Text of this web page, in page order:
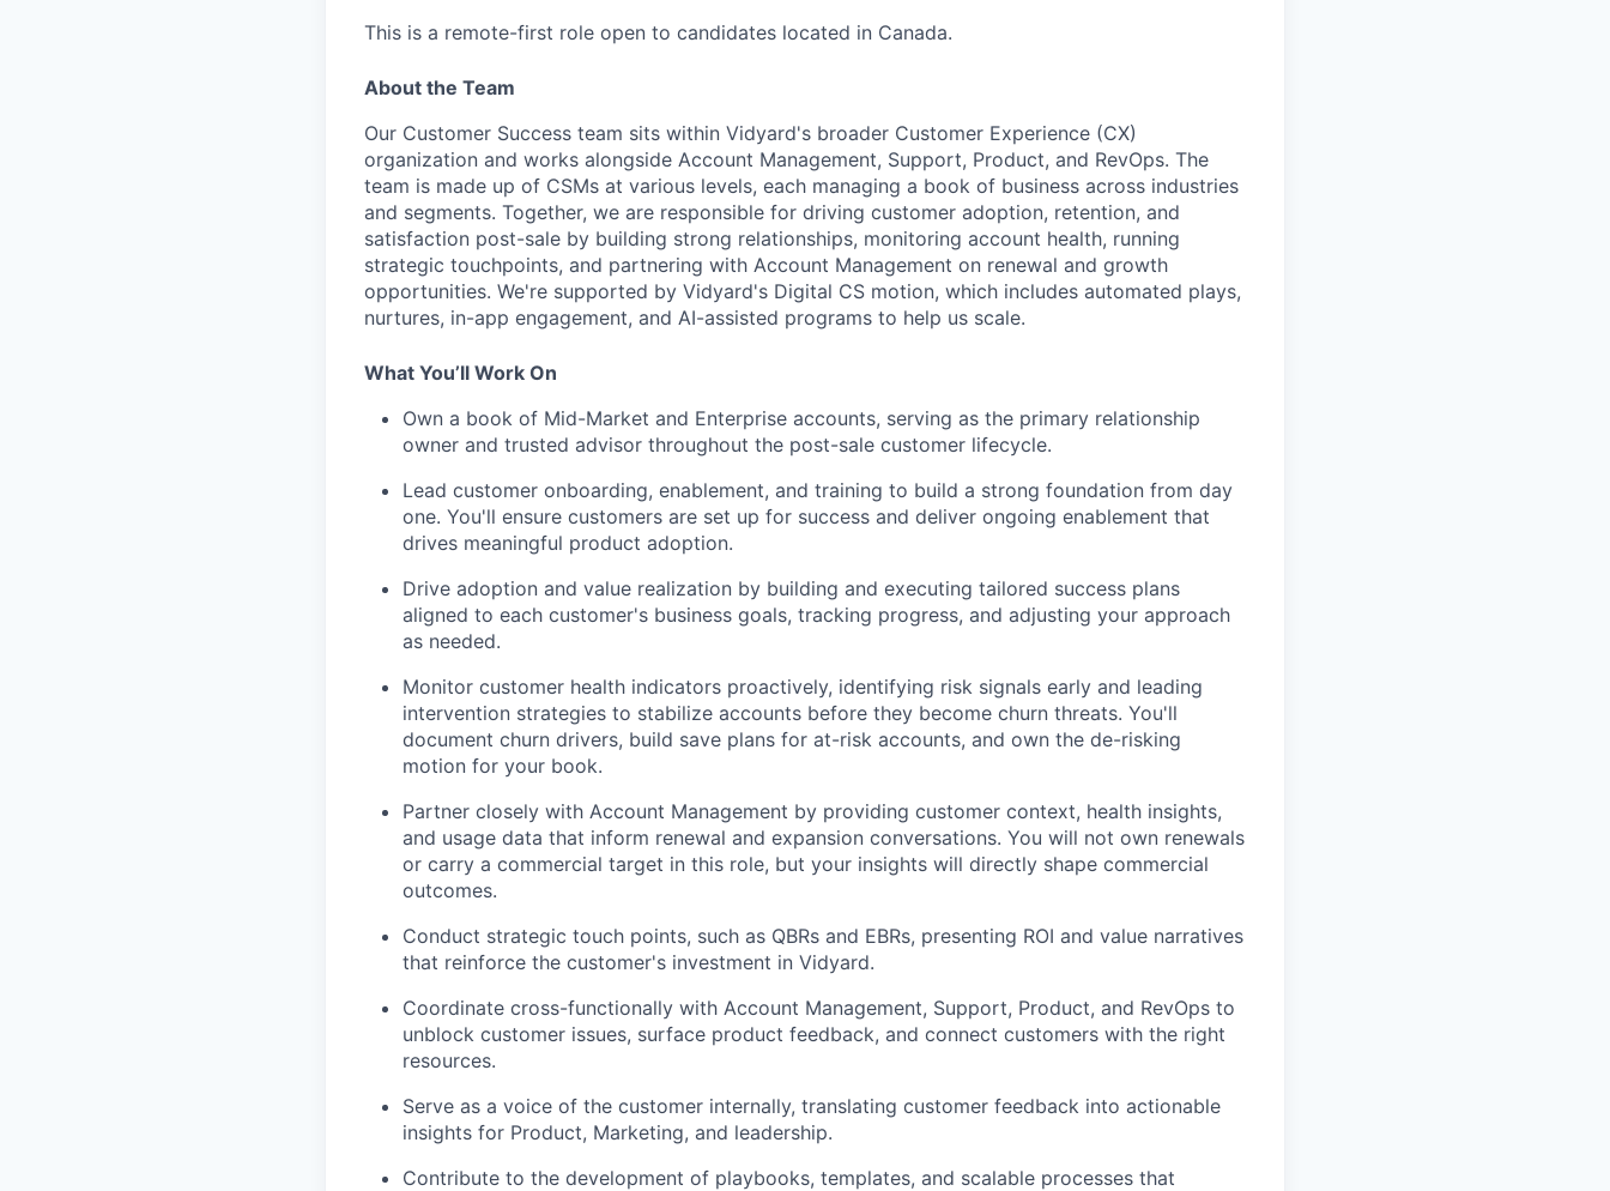
This is a remote-first role open to candidates located in Canada.
About the Team
Our Customer Success team sits within Vidyard's broader Customer Experience (CX)
organization and works alongside Account Management, Support, Product, and RevOps. The
team is made up of CSMs at various levels, each managing a book of business across industries
and segments. Together, we are responsible for driving customer adoption, retention, and
satisfaction post-sale by building strong relationships, monitoring account health, running
strategic touchpoints, and partnering with Account Management on renewal and growth
opportunities. We're supported by Vidyard's Digital CS motion, which includes automated plays,
nurtures, in-app engagement, and AI-assisted programs to help us scale.
What You’ll Work On
Own a book of Mid-Market and Enterprise accounts, serving as the primary relationship
owner and trusted advisor throughout the post-sale customer lifecycle.
Lead customer onboarding, enablement, and training to build a strong foundation from day
one. You'll ensure customers are set up for success and deliver ongoing enablement that
drives meaningful product adoption.
Drive adoption and value realization by building and executing tailored success plans
aligned to each customer's business goals, tracking progress, and adjusting your approach
as needed.
Monitor customer health indicators proactively, identifying risk signals early and leading
intervention strategies to stabilize accounts before they become churn threats. You'll
document churn drivers, build save plans for at-risk accounts, and own the de-risking
motion for your book.
Partner closely with Account Management by providing customer context, health insights,
and usage data that inform renewal and expansion conversations. You will not own renewals
or carry a commercial target in this role, but your insights will directly shape commercial
outcomes.
Conduct strategic touch points, such as QBRs and EBRs, presenting ROI and value narratives
that reinforce the customer's investment in Vidyard.
Coordinate cross-functionally with Account Management, Support, Product, and RevOps to
unblock customer issues, surface product feedback, and connect customers with the right
resources.
Serve as a voice of the customer internally, translating customer feedback into actionable
insights for Product, Marketing, and leadership.
Contribute to the development of playbooks, templates, and scalable processes that